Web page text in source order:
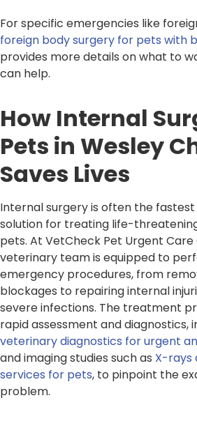
For specific emergencies like
foreign body surgery for pets with
provides more details on what to
can help.
How Internal
Pets in Wesley
Saves Lives
Internal surgery is often the
solution for treating life-
pets. At VetCheck Pet Urgent
veterinary team is equipped to
emergency procedures, from
blockages to repairing internal
severe infections. The treatment
rapid assessment and diagnostics,
veterinary diagnostics for urgent
and imaging studies such as X-rays
services for pets, to pinpoint the
problem.